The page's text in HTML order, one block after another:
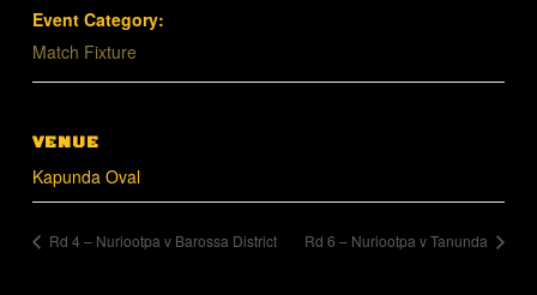
Event Category:
Match Fixture
VENUE
Kapunda Oval
Rd 4 – Nuriootpa v Barossa District Rd 6 – Nuriootpa v Tanunda